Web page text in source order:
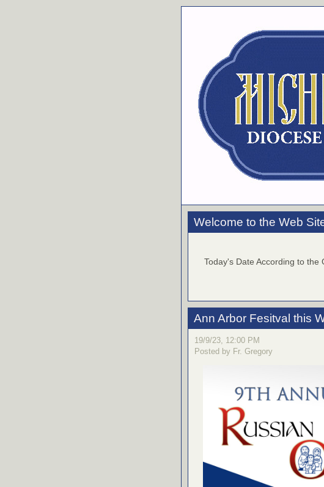
Welcome to the Web
Today's Date According to the
Ann Arbor Fesitval this
19/9/23, 12:00 PM
Posted by Fr. Gregory